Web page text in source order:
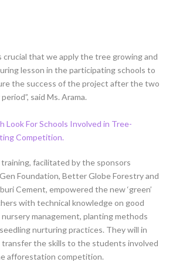
crucial that we apply the tree growing and
lesson in the participating schools to
the success of the project after the two
said Ms. Arama.
Look For Schools Involved in Tree-
Competition.
facilitated by the sponsors
Foundation, Better Globe Forestry and
Cement, empowered the new ‘green’
with technical knowledge on good
management, planting methods
nurturing practices. They will in
the skills to the students involved
afforestation competition.